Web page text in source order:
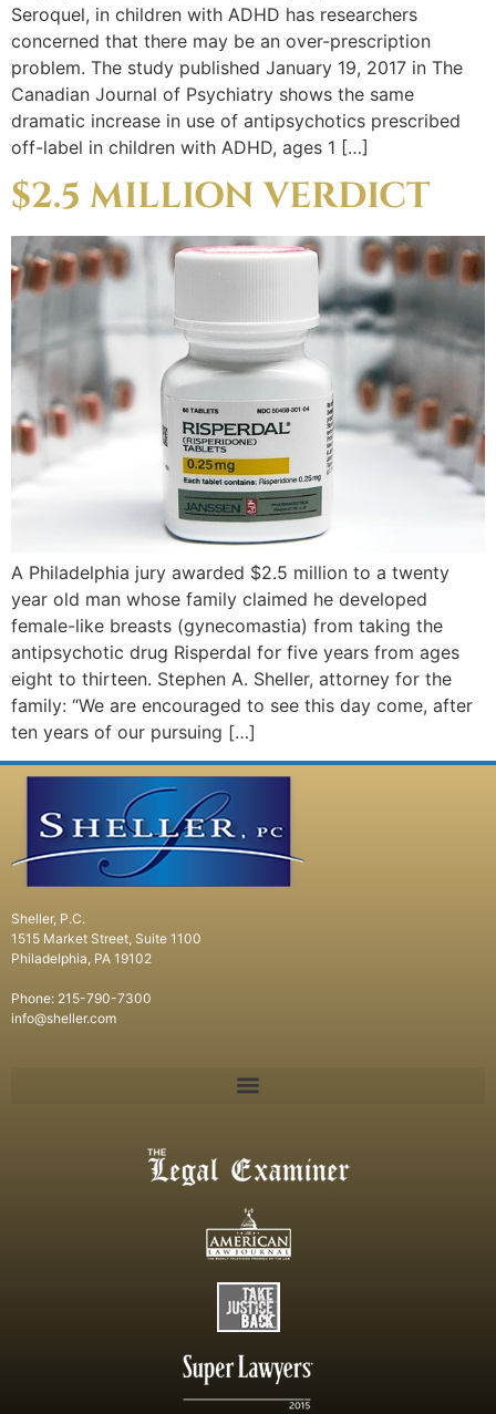
Seroquel, in children with ADHD has researchers
concerned that there may be an over-prescription
problem. The study published January 19, 2017 in The
Canadian Journal of Psychiatry shows the same
dramatic increase in use of antipsychotics prescribed
off-label in children with ADHD, ages 1 […]
$2.5 MILLION VERDICT
A Philadelphia jury awarded $2.5 million to a twenty
year old man whose family claimed he developed
female-like breasts (gynecomastia) from taking the
antipsychotic drug Risperdal for five years from ages
eight to thirteen. Stephen A. Sheller, attorney for the
family: “We are encouraged to see this day come, after
ten years of our pursuing […]
Sheller, P.C.
1515 Market Street, Suite 1100
Philadelphia, PA 19102
Phone: 215-790-7300
info@sheller.com